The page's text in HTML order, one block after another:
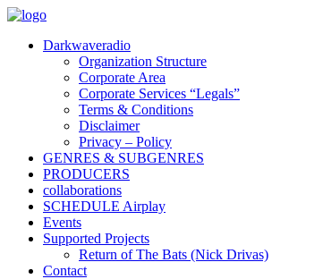
Darkwaveradio
Organization Structure
Corporate Area
Corporate Services “Legals”
Terms & Conditions
Disclaimer
Privacy – Policy
GENRES & SUBGENRES
PRODUCERS
collaborations
SCHEDULE Airplay
Events
Supported Projects
Return of The Bats (Nick Drivas)
Contact